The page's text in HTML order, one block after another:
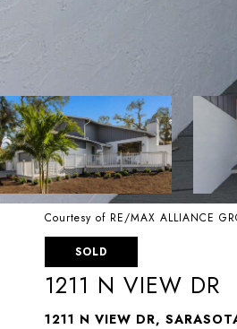
Courtesy of RE/MAX ALLIANCE
SOLD
1211 N VIEW DR
1211 N VIEW DR,